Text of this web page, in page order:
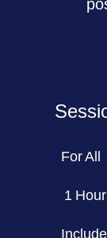
For All
1 Hour